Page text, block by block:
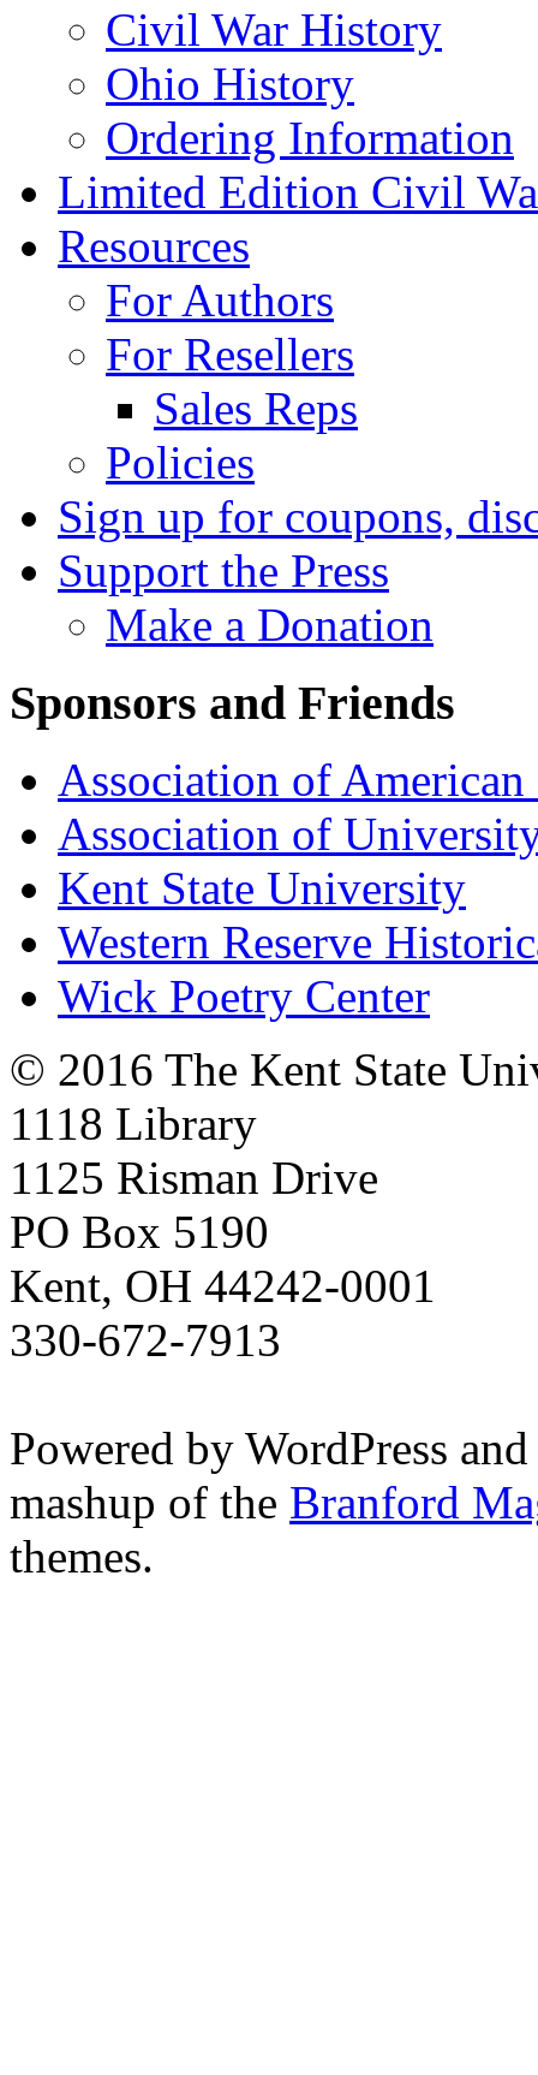
Civil War History
Ohio History
Ordering Information
Limited Edition Civil
Resources
For Authors
For Resellers
Sales Reps
Policies
Sign up for coupons,
Support the Press
Make a Donation
Sponsors and Friends
Association of American
Association of
Kent State University
Western Reserve
Wick Poetry Center
© 2016 The Kent State
1118 Library
1125 Risman Drive
PO Box 5190
Kent, OH 44242-0001
330-672-7913
Powered by WordPress
mashup of the Branford
themes.